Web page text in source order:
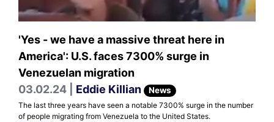
'Yes - we have a massive threat here in
America': U.S. faces 7300% surge in
Venezuelan migration
03.02.24 | Eddie Killian News
The last three years have seen a notable 7300% surge in the number
of people migrating from Venezuela to the United States.